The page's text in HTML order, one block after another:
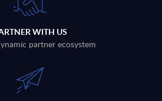
WITH US
partner ecosystem